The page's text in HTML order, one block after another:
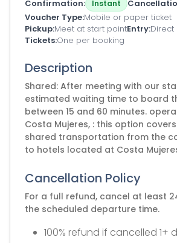
Confirmation Instant
Voucher Type Mobile or paper ticket
Pickup Meet at start pointEntry Direct
Tickets One per booking
Description
Shared: After meeting with our
estimated waiting time to board
between 15 and 60 minutes.
Costa Mujeres, : this option
shared transportation from the
to hotels located at Costa
Cancellation Policy
For a full refund, cancel at least
the scheduled departure time.
100% refund if cancelled 1+